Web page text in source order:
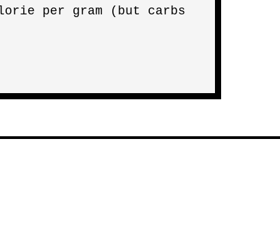
per gram (but carbs